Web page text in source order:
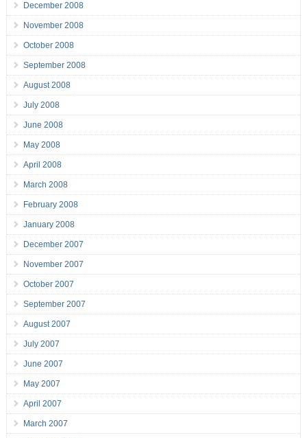
December 2008
November 2008
October 2008
September 2008
August 2008
July 2008
June 2008
May 2008
April 2008
March 2008
February 2008
January 2008
December 2007
November 2007
October 2007
September 2007
August 2007
July 2007
June 2007
May 2007
April 2007
March 2007